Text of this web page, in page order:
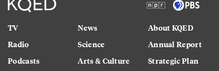
TV
Radio
Podcasts
News
Science
Arts & Culture
About KQED
Annual Report
Strategic Plan